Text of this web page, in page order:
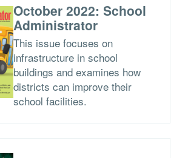
October 2022: School
Administrator
This issue focuses on
infrastructure in school
buildings and examines how
districts can improve their
school facilities.